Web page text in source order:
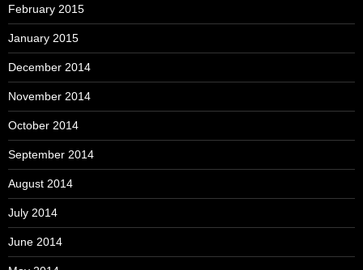
February 2015
January 2015
December 2014
November 2014
October 2014
September 2014
August 2014
July 2014
June 2014